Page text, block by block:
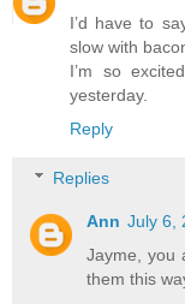
I’d have to
slow with
I’m so
yesterday.
Reply
Replies
Ann July 6,
Jayme, you
them this